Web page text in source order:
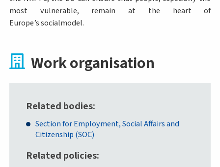
most vulnerable, remain at the heart of
Europe’s socialmodel.
Work organisation
Related bodies
Section for Employment, Social Affairs and
Citizenship (SOC)
Related policies